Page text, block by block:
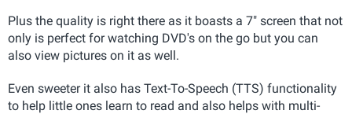
Plus the quality is right there as it boasts a 7" screen that not
only is perfect for watching DVD's on the go but you can
also view pictures on it as well.
Even sweeter it also has Text-To-Speech (TTS) functionality
to help little ones learn to read and also helps with multi-